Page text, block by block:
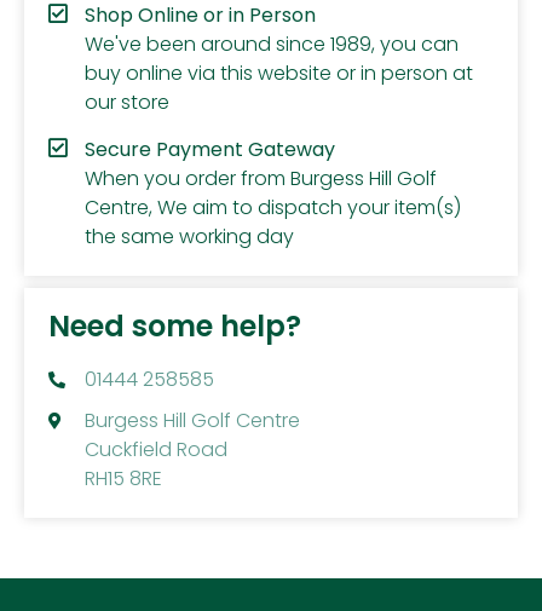
Shop Online or in Person
We've been around since 1989, you can
buy online via this website or in person at
our store
Secure Payment Gateway
When you order from Burgess Hill Golf
Centre, We aim to dispatch your item(s)
the same working day
Need some help?
01444 258585
Burgess Hill Golf Centre
Cuckfield Road
RH15 8RE